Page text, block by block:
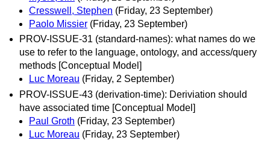
Cresswell, Stephen (Friday, 23 September)
Paolo Missier (Friday, 23 September)
PROV-ISSUE-31 (standard-names): what names do we
use to refer to the language, ontology, and access/query
methods [Conceptual Model]
Luc Moreau (Friday, 2 September)
PROV-ISSUE-43 (derivation-time): Deriviation should
have associated time [Conceptual Model]
Paul Groth (Friday, 23 September)
Luc Moreau (Friday, 23 September)